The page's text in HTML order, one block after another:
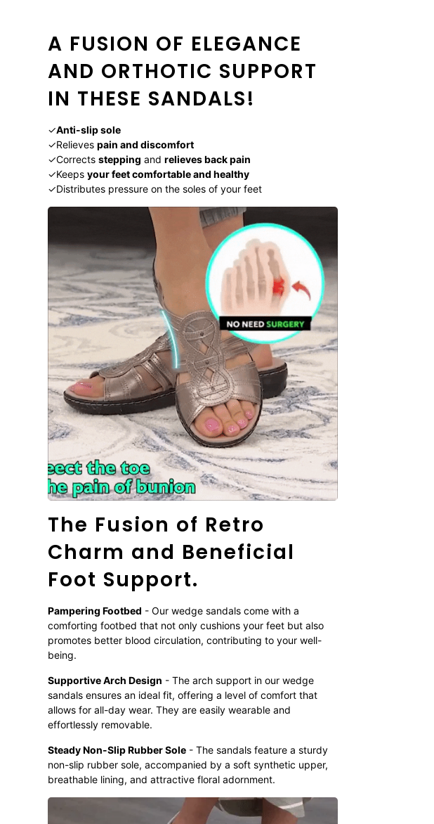
A FUSION OF ELEGANCE
AND ORTHOTIC SUPPORT
IN THESE SANDALS!
✓Anti-slip sole
✓Relieves pain and discomfort
✓Corrects stepping and relieves back pain
✓Keeps your feet comfortable and healthy
✓Distributes pressure on the soles of your feet
The Fusion of Retro
Charm and Beneficial
Foot Support.
Pampering Footbed - Our wedge sandals come with a
comforting footbed that not only cushions your feet but also
promotes better blood circulation, contributing to your well-
being.
Supportive Arch Design - The arch support in our wedge
sandals ensures an ideal fit, offering a level of comfort that
allows for all-day wear. They are easily wearable and
effortlessly removable.
Steady Non-Slip Rubber Sole - The sandals feature a sturdy
non-slip rubber sole, accompanied by a soft synthetic upper,
breathable lining, and attractive floral adornment.